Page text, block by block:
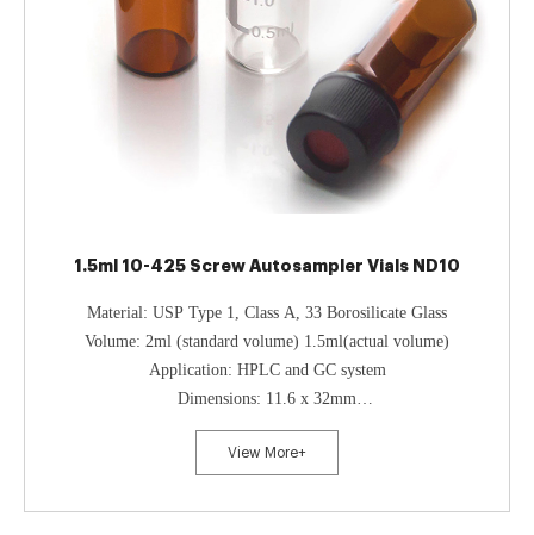
1.5ml 10-425 Screw Autosampler Vials ND10
Material: USP Type 1, Class A, 33 Borosilicate Glass
Volume: 2ml (standard volume) 1.5ml(actual volume)
Application: HPLC and GC system
Dimensions: 11.6 x 32mm
Neck Diameter: 10mm
Qty/Pack: 100pcs/pack
MOQ: 1pack
View More+